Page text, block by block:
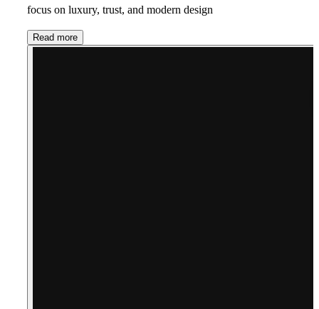
focus on luxury, trust, and modern design
Read more